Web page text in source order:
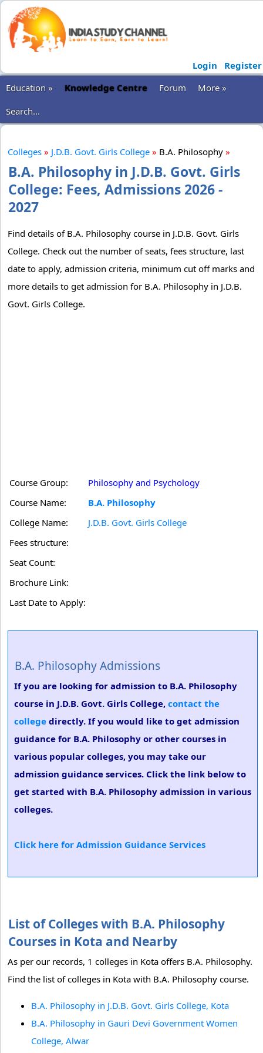
Login
Register
Education »
Knowledge Centre Forum
More »
Search...
Colleges » J.D.B. Govt. Girls College » B.A. Philosophy »
B.A. Philosophy in J.D.B. Govt. Girls
College: Fees, Admissions 2026 -
2027
Find details of B.A. Philosophy course in J.D.B. Govt. Girls
College. Check out the number of seats, fees structure, last
date to apply, admission criteria, minimum cut off marks and
more details to get admission for B.A. Philosophy in J.D.B.
Govt. Girls College.
Course Group:
Philosophy and Psychology
Course Name:
B.A. Philosophy
College Name:
J.D.B. Govt. Girls College
Fees structure:
Seat Count:
Brochure Link:
Last Date to Apply:
B.A. Philosophy Admissions
If you are looking for admission to B.A. Philosophy
course in J.D.B. Govt. Girls College, contact the
college directly. If you would like to get admission
guidance for B.A. Philosophy or other courses in
various popular colleges, you may take our
admission guidance services. Click the link below to
get started with B.A. Philosophy admission in various
colleges.
Click here for Admission Guidance Services
List of Colleges with B.A. Philosophy
Courses in Kota and Nearby
As per our records, 1 colleges in Kota offers B.A. Philosophy.
Find the list of colleges in Kota with B.A. Philosophy course.
B.A. Philosophy in J.D.B. Govt. Girls College, Kota
B.A. Philosophy in Gauri Devi Government Women
College, Alwar